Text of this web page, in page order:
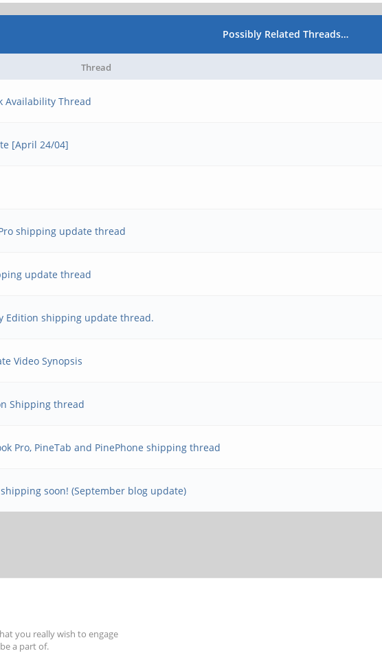
Possibly Related Threads…
Thread
Availability Thread
[April 24/04]
shipping update thread
update thread
Edition shipping update thread.
Video Synopsis
Shipping thread
Pro, PineTab and PinePhone shipping thread
soon! (September blog update)
you really wish to engage
a part of.